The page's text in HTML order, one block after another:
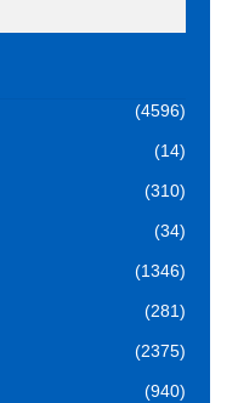
(4596)
(14)
(310)
(34)
(1346)
(281)
(2375)
(940)